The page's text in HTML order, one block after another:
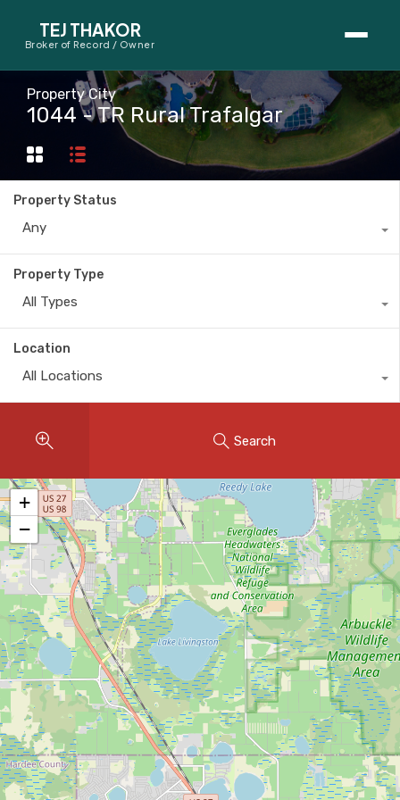
TEJ THAKOR
Broker of Record / Owner
BUYERS
Thinking About Buying?
First-Time Home Buyer Seminar
Map Search
SELLERS
Instant Home Evaluation
Seller Net Sheet
LISTINGS & AREAS
Featured Listings
Map Search
MORTGAGE CALCULATOR
Mortgage Calculator
Land Transfer Tax (Ontario)
Closing Cost Calculator
Seller Net Sheet
Property City
1044 - TR Rural Trafalgar
Property Status
Any
Property Type
All Types
Location
All Locations
Search
+
−